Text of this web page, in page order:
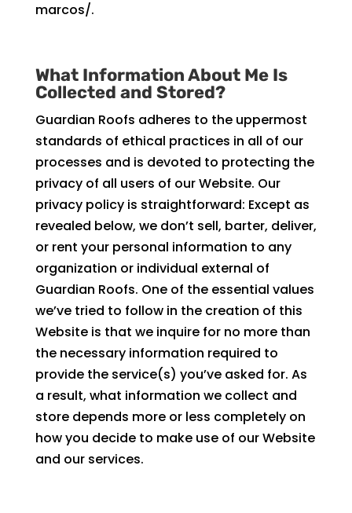
marcos/.
What Information About Me Is
Collected and Stored?
Guardian Roofs adheres to the uppermost
standards of ethical practices in all of our
processes and is devoted to protecting the
privacy of all users of our Website. Our
privacy policy is straightforward: Except as
revealed below, we don’t sell, barter, deliver,
or rent your personal information to any
organization or individual external of
Guardian Roofs. One of the essential values
we’ve tried to follow in the creation of this
Website is that we inquire for no more than
the necessary information required to
provide the service(s) you’ve asked for. As
a result, what information we collect and
store depends more or less completely on
how you decide to make use of our Website
and our services.